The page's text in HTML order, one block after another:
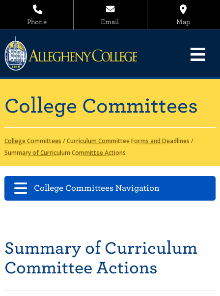
Phone Email Map
College Committees
College Committees /Curriculum Committee Forms and Deadlines /
Summary of Curriculum Committee Actions
College Committees Navigation
Summary of Curriculum
Committee Actions